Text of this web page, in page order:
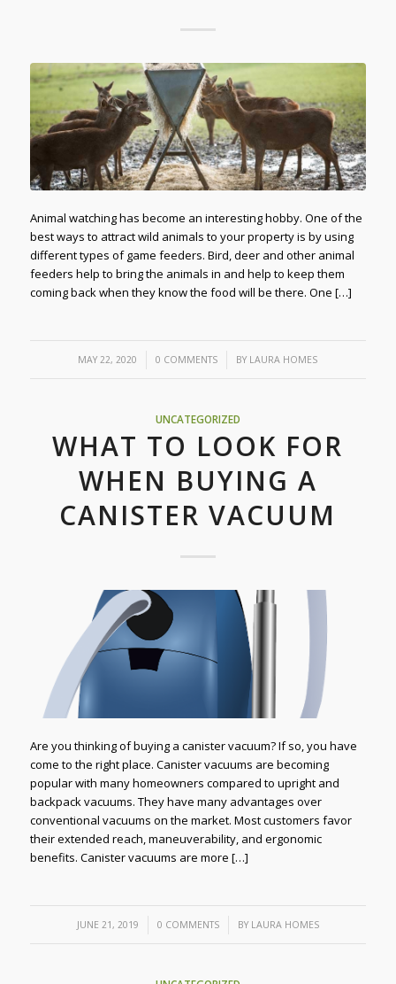
Animal watching has become an interesting hobby. One of the
best ways to attract wild animals to your property is by using
different types of game feeders. Bird, deer and other animal
feeders help to bring the animals in and help to keep them
coming back when they know the food will be there. One […]
MAY 22, 2020
/ 0 COMMENTS
/ BY LAURA HOMES
UNCATEGORIZED
WHAT TO LOOK FOR
WHEN BUYING A
CANISTER VACUUM
Are you thinking of buying a canister vacuum? If so, you have
come to the right place. Canister vacuums are becoming
popular with many homeowners compared to upright and
backpack vacuums. They have many advantages over
conventional vacuums on the market. Most customers favor
their extended reach, maneuverability, and ergonomic
benefits. Canister vacuums are more […]
JUNE 21, 2019
/ 0 COMMENTS
/ BY LAURA HOMES